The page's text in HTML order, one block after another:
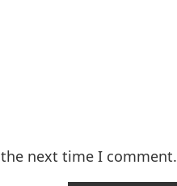
next time I comment.